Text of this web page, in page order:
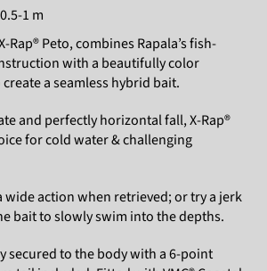
1 m
Rap® Peto, combines Rapala’s fish-
with a beautifully color
a seamless hybrid bait.
and perfectly horizontal fall, X-Rap®
for cold water & challenging
wide action when retrieved; or try a jerk
bait to slowly swim into the depths.
secured to the body with a 6-point